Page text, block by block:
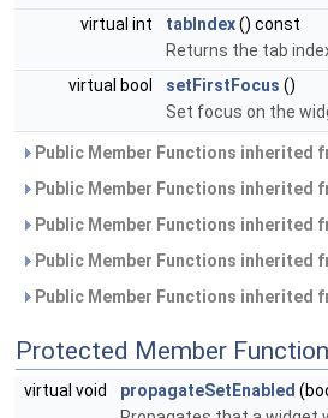
virtual int
tabIndex() const
Returns the tab
virtual bool
setFirstFocus ()
Set focus on the
Public Member Functions inherited
Public Member Functions inherited
Public Member Functions inherited
Public Member Functions inherited
Public Member Functions inherited
Protected Member
virtual void propagateSetEnabled